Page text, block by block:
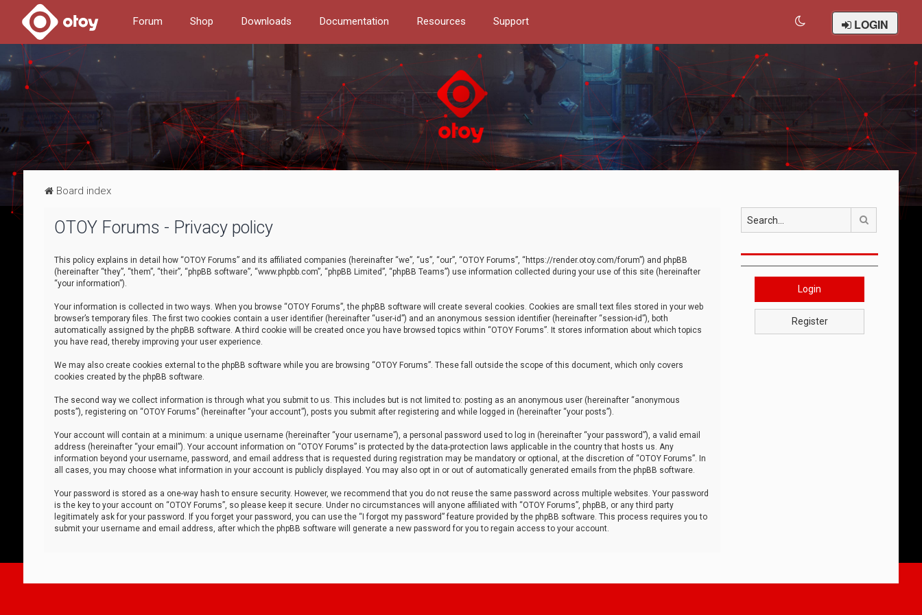
Forum Shop Downloads Documentation Resources Support LOGIN
Board index
OTOY Forums - Privacy policy
This policy explains in detail how “OTOY Forums” and its affiliated companies (hereinafter “we”, “us”, “our”, “OTOY Forums”, “https://render.otoy.com/forum”) and phpBB
(hereinafter “they”, “them”, “their”, “phpBB software”, “www.phpbb.com”, “phpBB Limited”, “phpBB Teams”) use information collected during your use of this site (hereinafter
“your information”).
Your information is collected in two ways. When you browse “OTOY Forums”, the phpBB software will create several cookies. Cookies are small text files stored in your web
browser’s temporary files. The first two cookies contain a user identifier (hereinafter “user-id”) and an anonymous session identifier (hereinafter “session-id”), both
automatically assigned by the phpBB software. A third cookie will be created once you have browsed topics within “OTOY Forums”. It stores information about which topics
you have read, thereby improving your user experience.
We may also create cookies external to the phpBB software while you are browsing “OTOY Forums”. These fall outside the scope of this document, which only covers
cookies created by the phpBB software.
The second way we collect information is through what you submit to us. This includes but is not limited to: posting as an anonymous user (hereinafter “anonymous
posts”), registering on “OTOY Forums” (hereinafter “your account”), posts you submit after registering and while logged in (hereinafter “your posts”).
Your account will contain at a minimum: a unique username (hereinafter “your username”), a personal password used to log in (hereinafter “your password”), a valid email
address (hereinafter “your email”). Your account information on “OTOY Forums” is protected by the data-protection laws applicable in the country that hosts us. Any
information beyond your username, password, and email address that is requested during registration may be mandatory or optional, at the discretion of “OTOY Forums”. In
all cases, you may choose what information in your account is publicly displayed. You may also opt in or out of automatically generated emails from the phpBB software.
Your password is stored as a one-way hash to ensure security. However, we recommend that you do not reuse the same password across multiple websites. Your password
is the key to your account on “OTOY Forums”, so please keep it secure. Under no circumstances will anyone affiliated with “OTOY Forums”, phpBB, or any third party
legitimately ask for your password. If you forget your password, you can use the “I forgot my password” feature provided by the phpBB software. This process requires you to
submit your username and email address, after which the phpBB software will generate a new password for you to regain access to your account.
Search
Login
Register